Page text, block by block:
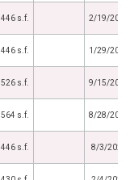
446 s.f. 2/19/2021
446 s.f. 1/29/2021
526 s.f. 9/15/2020
564 s.f. 8/28/2020
446 s.f. 8/3/2020